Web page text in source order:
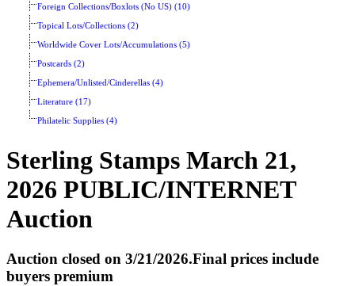
Foreign Collections/Boxlots (No US) (10)
Topical Lots/Collections (2)
Worldwide Cover Lots/Accumulations (5)
Postcards (2)
Ephemera/Unlisted/Cinderellas (4)
Literature (17)
Philatelic Supplies (4)
Sterling Stamps March 21,
2026 PUBLIC/INTERNET
Auction
Auction closed on 3/21/2026.Final prices include
buyers premium